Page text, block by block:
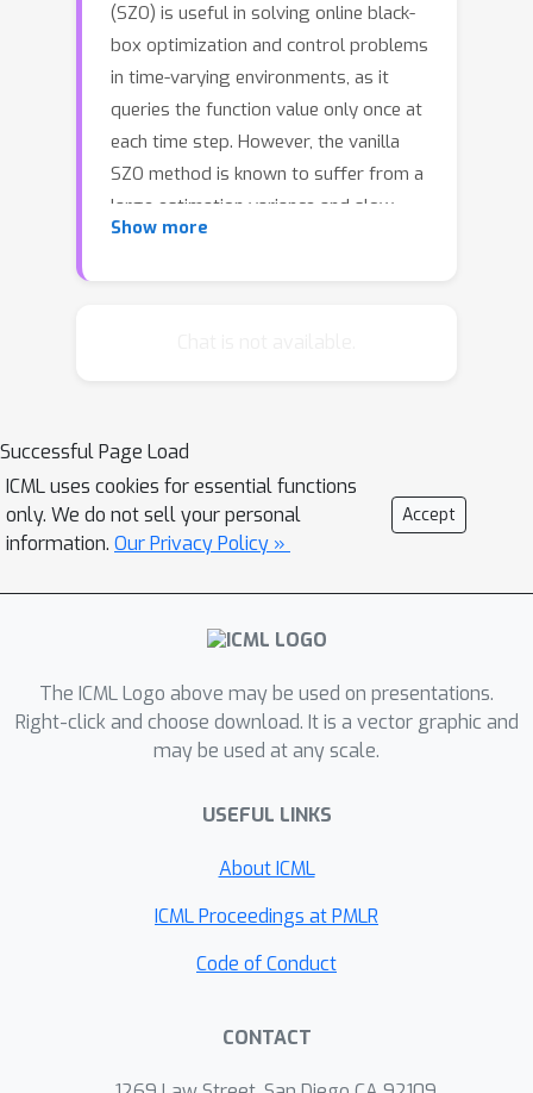
(SZO) is useful in solving online black-
box optimization and control problems
in time-varying environments, as it
queries the function value only once at
each time step. However, the vanilla
SZO method is known to suffer from a
large estimation variance and slow
convergence, which seriously limits its
filters. It turns out that the high-pass
filter coincides with the residual
feedback method, and the low-pass
filter can be interpreted as the
momentum method. As a result, the
proposed HLF-SZO achieves a much
convergence than the vanilla SZO
method, and empirically outperforms
the residual-feedback SZO method,
numerical experiments.
Show more
Successful Page Load
ICML uses cookies for essential functions
only. We do not sell your personal
information. Our Privacy Policy »
Accept
The ICML Logo above may be used on presentations.
Right-click and choose download. It is a vector graphic and
may be used at any scale.
USEFUL LINKS
About ICML
ICML Proceedings at PMLR
Code of Conduct
CONTACT